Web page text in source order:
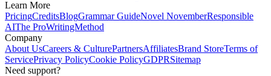
Learn More
PricingCreditsBlogGrammar GuideNovel NovemberResponsible
AIThe ProWritingMethod
Company
About UsCareers & CulturePartnersAffiliatesBrand StoreTerms of
ServicePrivacy PolicyCookie PolicyGDPRSitemap
Need support?